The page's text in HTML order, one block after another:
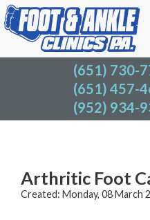
(651) 730-
(651) 457-
(952) 934-
(651)
(651)
(952)
Arthritic Foot
Created: Monday, 08 March